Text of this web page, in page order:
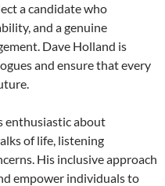
a candidate who
and a genuine
Dave Holland is
and ensure that every
enthusiastic about
of life, listening
His inclusive approach
empower individuals to